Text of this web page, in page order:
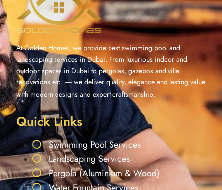
At Golden Homes, we provide best swimming pool and
landscaping services in Dubai. From luxurious indoor and
outdoor spaces in Dubai to pergolas, gazebos and villa
renovations etc. —- we deliver quality, elegance and lasting value
with modern designs and expert craftsmanship.
Quick Links
Swimming Pool Services
Landscaping Services
Pergola (Aluminium & Wood)